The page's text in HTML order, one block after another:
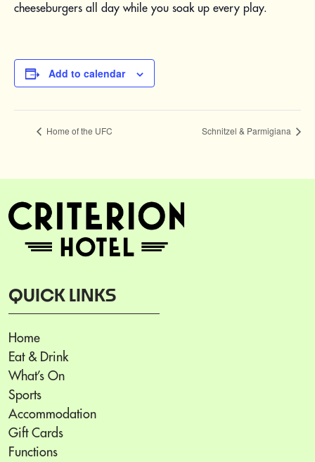
cheeseburgers all day while you soak up every play.
Add to calendar
Home of the UFC Schnitzel & Parmigiana
QUICK LINKS
Home
Eat & Drink
What’s On
Sports
Accommodation
Gift Cards
Functions